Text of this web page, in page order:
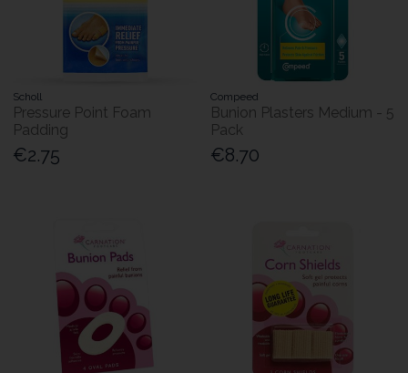
Scholl
Pressure Point Foam
Padding
€2.75
Compeed
Bunion Plasters Medium - 5
Pack
€8.70